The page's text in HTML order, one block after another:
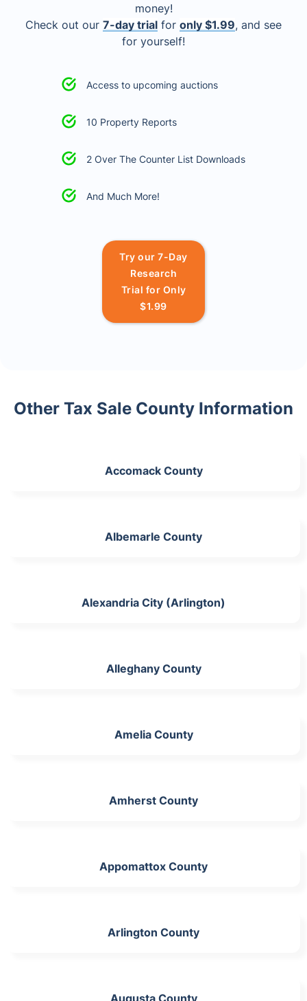
money!
Check out our 7-day trial for only $1.99, and see
for yourself!
Access to upcoming auctions
10 Property Reports
2 Over The Counter List Downloads
And Much More!
Try our 7-Day
Research
Trial for Only
$1.99
Other Tax Sale County Information
Accomack County
Albemarle County
Alexandria City (Arlington)
Alleghany County
Amelia County
Amherst County
Appomattox County
Arlington County
Augusta County